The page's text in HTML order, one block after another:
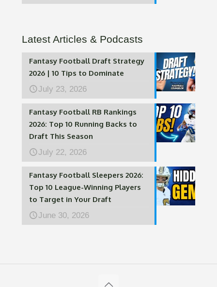
Latest Articles & Podcasts
Fantasy Football Draft Strategy
2026 | 10 Tips to Dominate
July 23, 2026
Fantasy Football RB Rankings
2026: Top 10 Running Backs to
Draft This Season
July 22, 2026
Fantasy Football Sleepers 2026:
Top 10 League-Winning Players
to Target in Your Draft
June 30, 2026